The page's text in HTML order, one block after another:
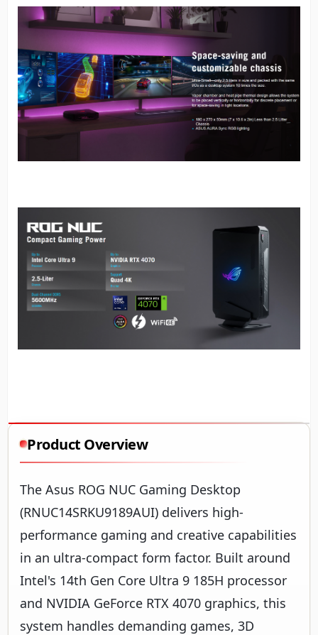
Product Overview
The Asus ROG NUC Gaming Desktop
(RNUC14SRKU9189AUI) delivers high-
performance gaming and creative capabilities
in an ultra-compact form factor. Built around
Intel's 14th Gen Core Ultra 9 185H processor
and NVIDIA GeForce RTX 4070 graphics, this
system handles demanding games, 3D